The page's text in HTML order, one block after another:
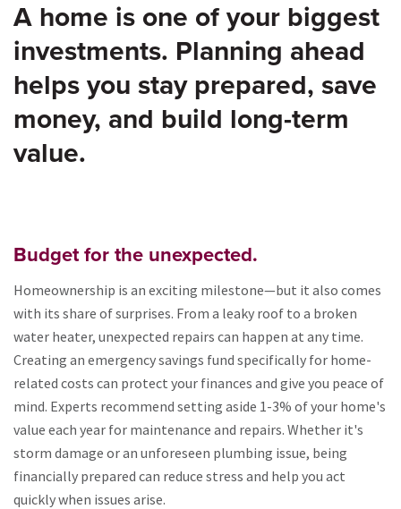
A home is one of your biggest
investments. Planning ahead
helps you stay prepared, save
money, and build long-term
value.
Budget for the unexpected.
Homeownership is an exciting milestone—but it also comes
with its share of surprises. From a leaky roof to a broken
water heater, unexpected repairs can happen at any time.
Creating an emergency savings fund specifically for home-
related costs can protect your finances and give you peace of
mind. Experts recommend setting aside 1-3% of your home's
value each year for maintenance and repairs. Whether it's
storm damage or an unforeseen plumbing issue, being
financially prepared can reduce stress and help you act
quickly when issues arise.